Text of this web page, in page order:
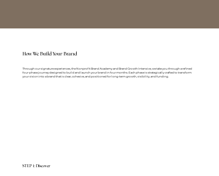
How We Build Your Brand
Through our signature experiences, the Nonprofit Brand Academy and Brand Growth Intensive, we take you through a refined
four-phase journey designed to build and launch your brand in four months. Each phase is strategically crafted to transform
your vision into a brand that is clear, cohesive, and positioned for long-term growth, visibility, and funding.
STEP 1: Discover